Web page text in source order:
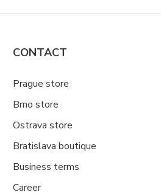
CONTACT
Prague store
Brno store
Ostrava store
Bratislava boutique
Business terms
Career